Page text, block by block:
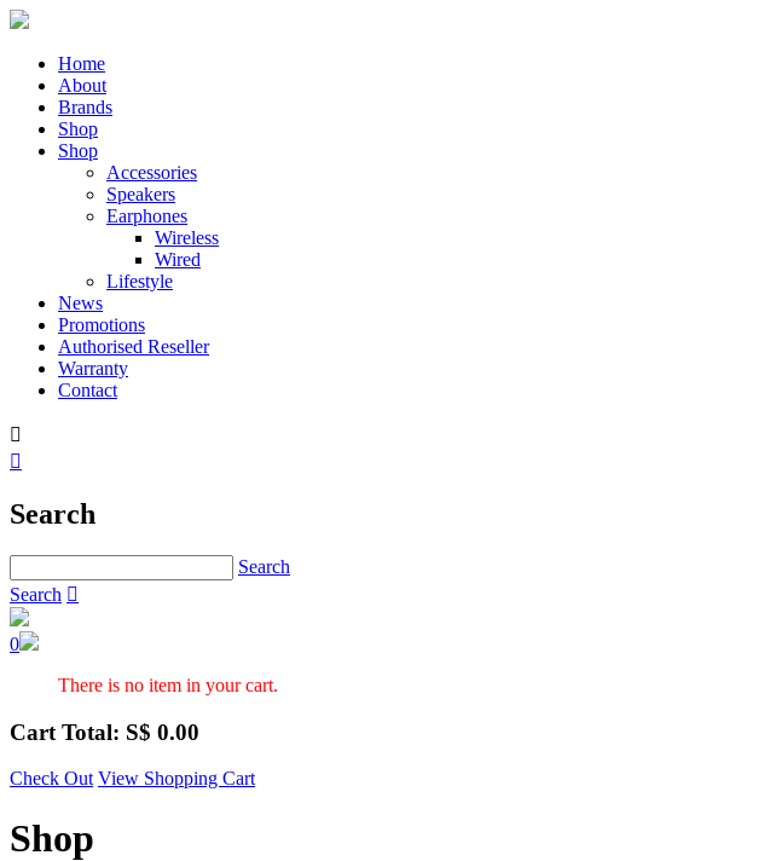
Home
About
Brands
Shop
Shop
Accessories
Speakers
Earphones
Wireless
Wired
Lifestyle
News
Promotions
Authorised Reseller
Warranty
Contact


Search
Search
Search 
0
There is no item in your cart.
Cart Total: S$ 0.00
Check Out View Shopping Cart
Shop